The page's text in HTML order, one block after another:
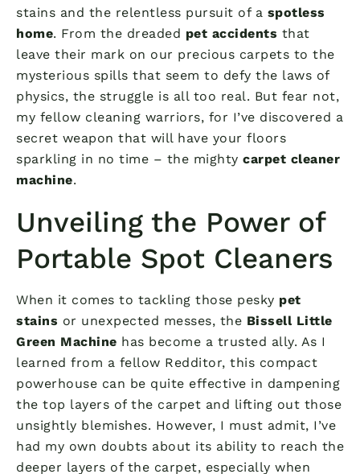
stains and the relentless pursuit of a spotless
home. From the dreaded pet accidents that
leave their mark on our precious carpets to the
mysterious spills that seem to defy the laws of
physics, the struggle is all too real. But fear not,
my fellow cleaning warriors, for I’ve discovered a
secret weapon that will have your floors
sparkling in no time – the mighty carpet cleaner
machine.
Unveiling the Power of
Portable Spot Cleaners
When it comes to tackling those pesky pet
stains or unexpected messes, the Bissell Little
Green Machine has become a trusted ally. As I
learned from a fellow Redditor, this compact
powerhouse can be quite effective in dampening
the top layers of the carpet and lifting out those
unsightly blemishes. However, I must admit, I’ve
had my own doubts about its ability to reach the
deeper layers of the carpet, especially when